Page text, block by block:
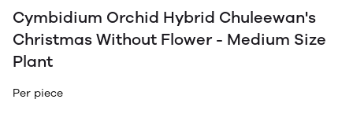
Cymbidium Orchid Hybrid Chuleewan's
Christmas Without Flower - Medium Size
Plant
Per piece